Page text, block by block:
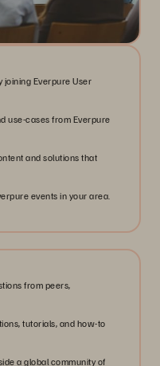
Everpure User
use-cases from Everpure
and solutions that
events in your area.
from peers,
tutorials, and how-to
a global community of